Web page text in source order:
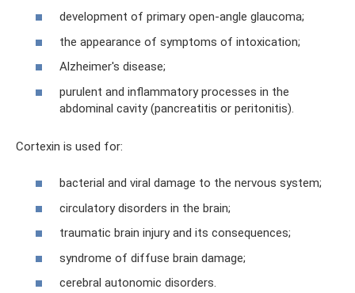
development of primary open-angle glaucoma;
the appearance of symptoms of intoxication;
Alzheimer's disease;
purulent and inflammatory processes in the
abdominal cavity (pancreatitis or peritonitis).
Cortexin is used for:
bacterial and viral damage to the nervous system;
circulatory disorders in the brain;
traumatic brain injury and its consequences;
syndrome of diffuse brain damage;
cerebral autonomic disorders.